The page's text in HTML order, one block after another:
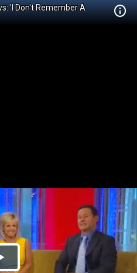
'I Don't Remember A